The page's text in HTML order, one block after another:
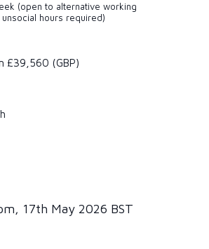
(open to alternative working
hours required)
£39,560 (GBP)
17th May 2026 BST